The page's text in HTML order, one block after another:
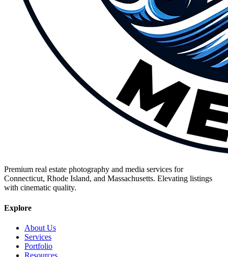
Premium real estate photography and media services for
Connecticut, Rhode Island, and Massachusetts. Elevating listings
About Us
Services
Portfolio